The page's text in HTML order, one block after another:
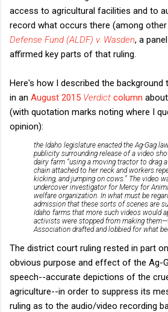
access to agricultural facilities and to
record what occurs there (among other
Defense Fund (ALDF) v. Wasden, a
affirmed key parts of that ruling.
Here's how I described the background
in an August 2015 Verdict column
(with quotation marks noting where I
opinion):
the Idaho legislature enacted the Ag-Gag
publicity surrounding release of a video
dairy farm “using a moving tractor to drag
chain attached to her neck and workers
kicking, and jumping on cows.” The video
undercover investigator for Mercy for
welfare organization. In what must be
admission that these sorts of scenes are
Idaho farms that more such videos would
activists were stopped from making
Association drafted and lobbied for what
The district court ruling rested in part
obvious purpose and effect of the Ag-
speech--accurate depictions of the
agriculture--in order to suppress its
ruling as to the audio/video recording